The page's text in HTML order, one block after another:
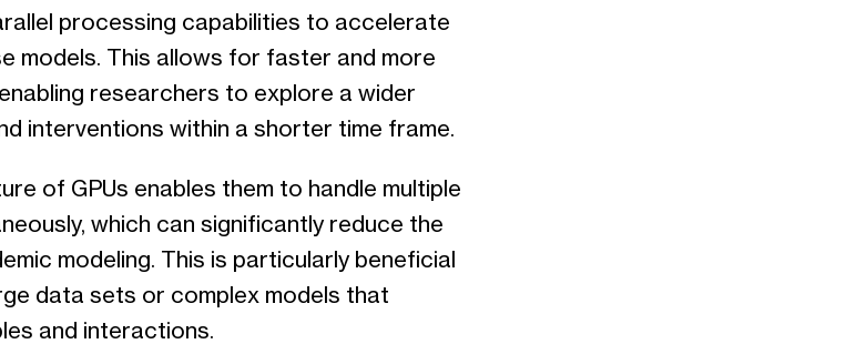
processing capabilities to accelerate
models. This allows for faster and more
researchers to explore a wider
interventions within a shorter time frame.
of GPUs enables them to handle multiple
which can significantly reduce the
modeling. This is particularly beneficial
data sets or complex models that
and interactions.